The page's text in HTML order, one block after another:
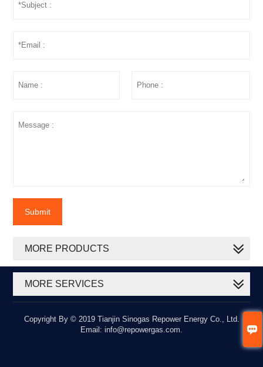

Submit
MORE PRODUCTS
MORE SERVICES
Copyright By © 2019 Tianjin Sinogas Repower Energy Co., Ltd.
Email: info@repowergas.com.